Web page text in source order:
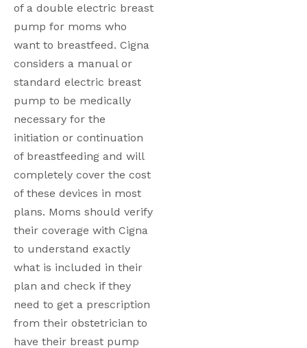
of a double electric breast
pump for moms who
want to breastfeed. Cigna
considers a manual or
standard electric breast
pump to be medically
necessary for the
initiation or continuation
of breastfeeding and will
completely cover the cost
of these devices in most
plans. Moms should verify
their coverage with Cigna
to understand exactly
what is included in their
plan and check if they
need to get a prescription
from their obstetrician to
have their breast pump